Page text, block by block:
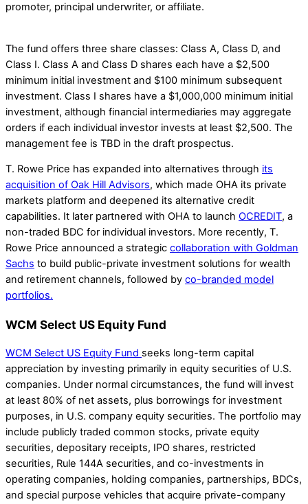
promoter, principal underwriter, or affiliate.
The fund offers three share classes: Class A, Class D, and
Class I. Class A and Class D shares each have a $2,500
minimum initial investment and $100 minimum subsequent
investment. Class I shares have a $1,000,000 minimum initial
investment, although financial intermediaries may aggregate
orders if each individual investor invests at least $2,500. The
management fee is TBD in the draft prospectus.
T. Rowe Price has expanded into alternatives through its
acquisition of Oak Hill Advisors, which made OHA its private
markets platform and deepened its alternative credit
capabilities. It later partnered with OHA to launch OCREDIT, a
non-traded BDC for individual investors. More recently, T.
Rowe Price announced a strategic collaboration with Goldman
Sachs to build public-private investment solutions for wealth
and retirement channels, followed by co-branded model
portfolios.
WCM Select US Equity Fund
WCM Select US Equity Fund seeks long-term capital
appreciation by investing primarily in equity securities of U.S.
companies. Under normal circumstances, the fund will invest
at least 80% of net assets, plus borrowings for investment
purposes, in U.S. company equity securities. The portfolio may
include publicly traded common stocks, private equity
securities, depositary receipts, IPO shares, restricted
securities, Rule 144A securities, and co-investments in
operating companies, holding companies, partnerships, BDCs,
and special purpose vehicles that acquire private-company